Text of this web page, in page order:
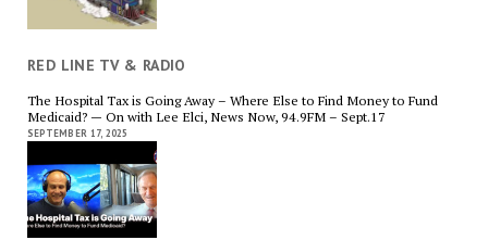
RED LINE TV & RADIO
The Hospital Tax is Going Away – Where Else to Find Money to Fund
Medicaid? — On with Lee Elci, News Now, 94.9FM – Sept.17
SEPTEMBER 17, 2025